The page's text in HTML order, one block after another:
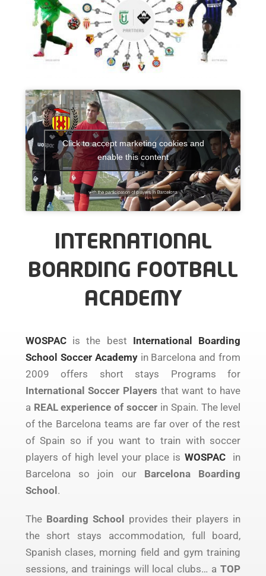
Click to accept marketing cookies and
enable this content
INTERNATIONAL
BOARDING FOOTBALL
ACADEMY
WOSPACis the best International Boarding
School Soccer Academyin Barcelona and from
2009 offers short stays Programs for
International Soccer Players that want to have
a REAL experience of soccer in Spain. The level
of the Barcelona teams are far over of the rest
of Spain so if you want to train with soccer
players of high level your place is WOSPAC in
Barcelona so join our Barcelona Boarding
School .
The Boarding School
provides their players in
the short stays accommodation, full board,
Spanish clases, morning field and gym training
sessions, and trainings will local clubs… aTOP